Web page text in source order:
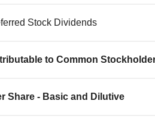
Stock Dividends
to Common
Share - Basic and Dilutive